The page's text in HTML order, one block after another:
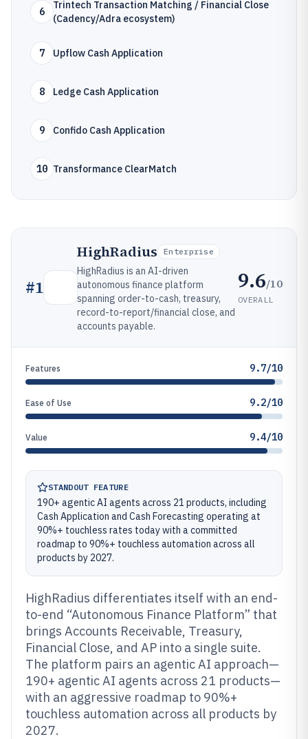
6
Trintech Transaction Matching / Financial Close
(Cadency/Adra ecosystem)
7 Upflow Cash Application
8 Ledge Cash Application
9 Confido Cash Application
10 Transformance ClearMatch
#1
HighRadius Enterprise
HighRadius is an AI-driven
autonomous finance platform
spanning order-to-cash, treasury,
record-to-report/financial close, and
accounts payable.
9.6/10
OVERALL
Features 9.7/10
Ease of Use 9.2/10
Value 9.4/10
STANDOUT FEATURE
190+ agentic AI agents across 21 products, including
Cash Application and Cash Forecasting operating at
90%+ touchless rates today with a committed
roadmap to 90%+ touchless automation across all
products by 2027.
HighRadius differentiates itself with an end-
to-end “Autonomous Finance Platform” that
brings Accounts Receivable, Treasury,
Financial Close, and AP into a single suite.
The platform pairs an agentic AI approach—
190+ agentic AI agents across 21 products—
with an aggressive roadmap to 90%+
touchless automation across all products by
2027.